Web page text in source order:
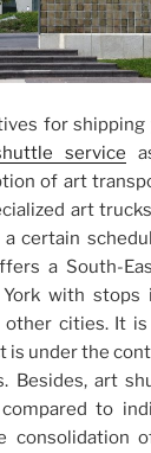
for shipping
service
of art
art
certain
a South-
with stops
other cities. It
is under the
Besides, art
to
consolidation